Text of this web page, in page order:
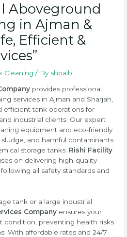
Aboveground
in Ajman &
Efficient &
Cleaning / By shoaib
provides professional
services in Ajman and Sharjah,
efficient tank operations for
industrial clients. Our expert
equipment and eco-friendly
and harmful contaminants
storage tanks. Rishi Facility
on delivering high-quality
all safety standards and
tank or a large industrial
Company ensures your
condition, preventing health risks
With affordable rates and 24/7